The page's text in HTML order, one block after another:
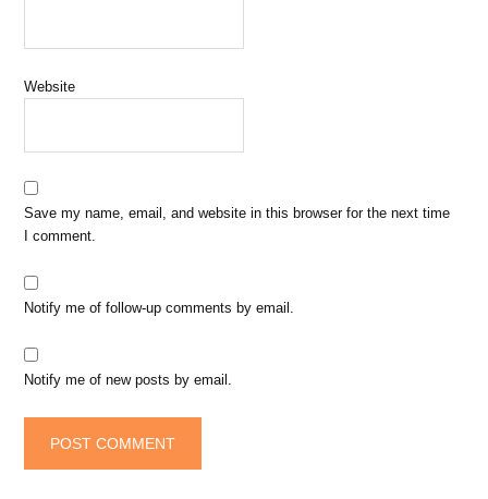
Website
Save my name, email, and website in this browser for the next time
I comment.
Notify me of follow-up comments by email.
Notify me of new posts by email.